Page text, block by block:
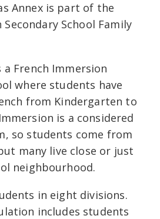
Annex is part of the
School Family
a French Immersion
where students have
from Kindergarten to
is a considered
so students come from
many live close or just
neighbourhood.
in eight divisions.
includes students